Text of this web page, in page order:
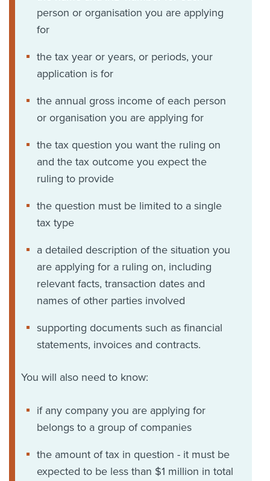
person or organisation you are applying
for
the tax year or years, or periods, your
application is for
the annual gross income of each person
or organisation you are applying for
the tax question you want the ruling on
and the tax outcome you expect the
ruling to provide
the question must be limited to a single
tax type
a detailed description of the situation you
are applying for a ruling on, including
relevant facts, transaction dates and
names of other parties involved
supporting documents such as financial
statements, invoices and contracts.
You will also need to know:
if any company you are applying for
belongs to a group of companies
the amount of tax in question - it must be
expected to be less than $1 million in total